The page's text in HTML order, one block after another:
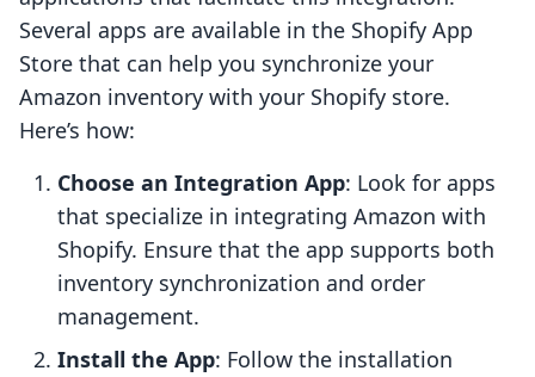
Several apps are available in the Shopify App
Store that can help you synchronize your
Amazon inventory with your Shopify store.
Here’s how:
Choose an Integration App: Look for apps
that specialize in integrating Amazon with
Shopify. Ensure that the app supports both
inventory synchronization and order
management.
Install the App: Follow the installation